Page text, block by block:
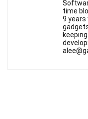
time
9 years